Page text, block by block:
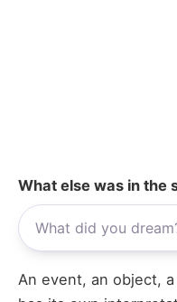
What else was in the
An event, an object,